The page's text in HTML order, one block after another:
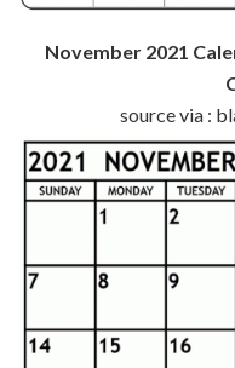
November 2021
source via :